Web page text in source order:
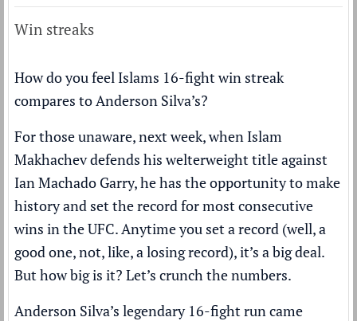
Win streaks
How do you feel Islams 16-fight win streak
compares to Anderson Silva’s?
For those unaware, next week, when Islam
Makhachev defends his welterweight title against
Ian Machado Garry, he has the opportunity to make
history and set the record for most consecutive
wins in the UFC. Anytime you set a record (well, a
good one, not, like, a losing record), it’s a big deal.
But how big is it? Let’s crunch the numbers.
Anderson Silva’s legendary 16-fight run came